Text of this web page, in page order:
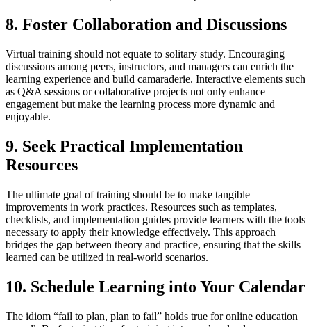
8. Foster Collaboration and Discussions
Virtual training should not equate to solitary study. Encouraging
discussions among peers, instructors, and managers can enrich the
learning experience and build camaraderie. Interactive elements such
as Q&A sessions or collaborative projects not only enhance
engagement but make the learning process more dynamic and
enjoyable.
9. Seek Practical Implementation
Resources
The ultimate goal of training should be to make tangible
improvements in work practices. Resources such as templates,
checklists, and implementation guides provide learners with the tools
necessary to apply their knowledge effectively. This approach
bridges the gap between theory and practice, ensuring that the skills
learned can be utilized in real-world scenarios.
10. Schedule Learning into Your Calendar
The idiom “fail to plan, plan to fail” holds true for online education